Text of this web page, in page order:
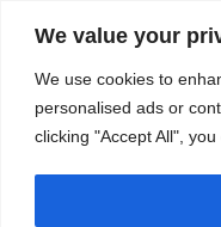
We value your
We use cookies to
personalised ads or
clicking "Accept All",